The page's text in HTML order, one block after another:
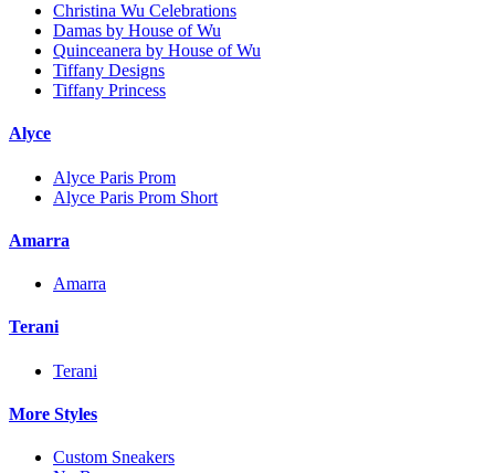
Christina Wu Celebrations
Damas by House of Wu
Quinceanera by House of Wu
Tiffany Designs
Tiffany Princess
Alyce
Alyce Paris Prom
Alyce Paris Prom Short
Amarra
Amarra
Terani
Terani
More Styles
Custom Sneakers